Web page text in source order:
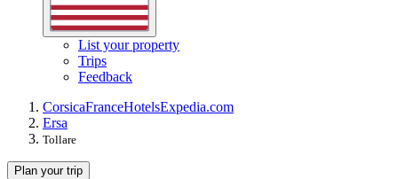
List your property
Trips
Feedback
CorsicaFranceHotelsExpedia.com
Ersa
Tollare
Plan your trip